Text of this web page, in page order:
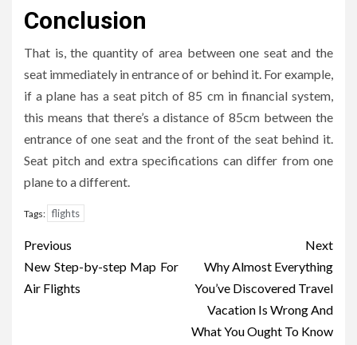
Conclusion
That is, the quantity of area between one seat and the
seat immediately in entrance of or behind it. For example,
if a plane has a seat pitch of 85 cm in financial system,
this means that there’s a distance of 85cm between the
entrance of one seat and the front of the seat behind it.
Seat pitch and extra specifications can differ from one
plane to a different.
Tags: flights
Post
navigation
Previous
New Step-by-step Map For
Air Flights
Next
Why Almost Everything
You’ve Discovered Travel
Vacation Is Wrong And
What You Ought To Know